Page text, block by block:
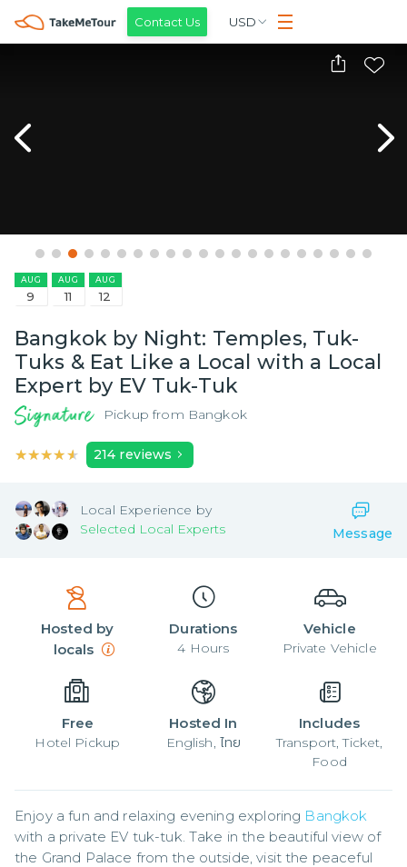
Contact Us USD
AUG
9
AUG
11
AUG
12
Bangkok by Night: Temples, Tuk-
Tuks & Eat Like a Local with a Local
Expert by EV Tuk-Tuk
Pickup from Bangkok
★★★★★
★★★★★ 214 reviews
Local Experience by
Selected Local Experts
Message
Hosted by
locals
Durations
4 Hours
Vehicle
Private Vehicle
Free
Hotel Pickup
Hosted In
English, ไทย
Includes
Transport, Ticket,
Food
Enjoy a fun and relaxing evening exploring Bangkok
with a private EV tuk-tuk. Take in the beautiful view of
the Grand Palace from the outside, visit the peaceful